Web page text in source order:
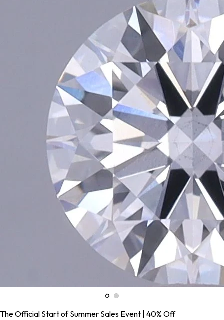
The Official Start of Summer Sales Event | 40% Off